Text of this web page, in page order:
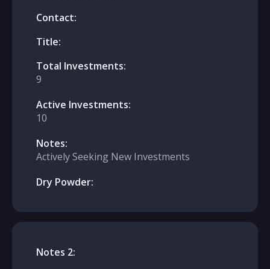
Contact:
Title:
Total Investments:
9
Active Investments:
10
Notes:
Actively Seeking New Investments
Dry Powder:
Notes 2: